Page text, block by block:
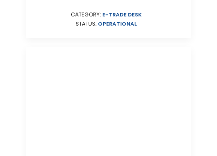
CATEGORY: E-TRADE DESK
STATUS: OPERATIONAL